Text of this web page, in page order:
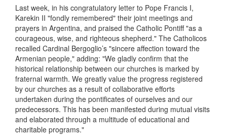
Last week, in his congratulatory letter to Pope Francis I,
Karekin II "fondly remembered" their joint meetings and
prayers in Argentina, and praised the Catholic Pontiff "as a
courageous, wise, and righteous shepherd." The Catholicos
recalled Cardinal Bergoglio’s "sincere affection toward the
Armenian people," adding: "We gladly confirm that the
historical relationship between our churches is marked by
fraternal warmth. We greatly value the progress registered
by our churches as a result of collaborative efforts
undertaken during the pontificates of ourselves and our
predecessors. This has been manifested during mutual visits
and elaborated through a multitude of educational and
charitable programs."